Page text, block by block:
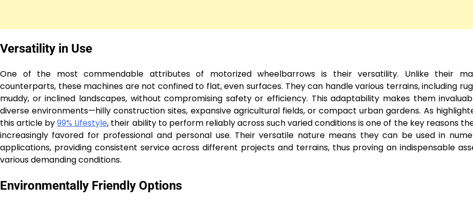
Versatility in Use
One of the most commendable attributes of motorized wheelbarrows is their versatility. Unlike their
counterparts, these machines are not confined to flat, even surfaces. They can handle various terrains, including
muddy, or inclined landscapes, without compromising safety or efficiency. This adaptability makes them
diverse environments—hilly construction sites, expansive agricultural fields, or compact urban gardens. As
this article by99% Lifestyle, their ability to perform reliably across such varied conditions is one of the key reasons
increasingly favored for professional and personal use. Their versatile nature means they can be used in
applications, providing consistent service across different projects and terrains, thus proving an indispensable
various demanding conditions.
Environmentally Friendly Options